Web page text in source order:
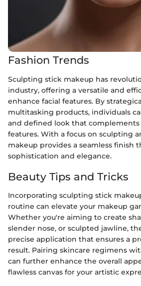
Fashion Trends
Sculpting stick makeup has
industry, offering a versatile and
enhance facial features. By
multitasking products, individuals
and defined look that
features. With a focus on sculpting
makeup provides a seamless finish
sophistication and elegance.
Beauty Tips and Tricks
Incorporating sculpting stick
routine can elevate your makeup
Whether you're aiming to create
slender nose, or sculpted jawline,
precise application that ensures a
result. Pairing skincare regimens
can further enhance the overall
flawless canvas for your artistic